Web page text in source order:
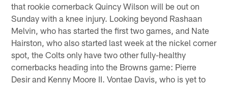
that rookie cornerback Quincy Wilson will be out on
Sunday with a knee injury. Looking beyond Rashaan
Melvin, who has started the first two games, and Nate
Hairston, who also started last week at the nickel corner
spot, the Colts only have two other fully-healthy
cornerbacks heading into the Browns game: Pierre
Desir and Kenny Moore II. Vontae Davis, who is yet to